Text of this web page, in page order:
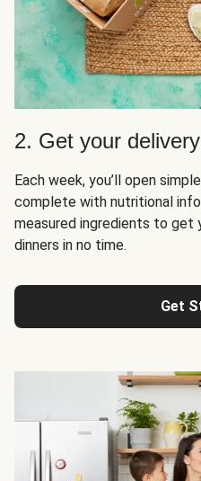
2. Get your delivery
Each week, you’ll open
complete with nutritional
measured ingredients to get
dinners in no time.
Get